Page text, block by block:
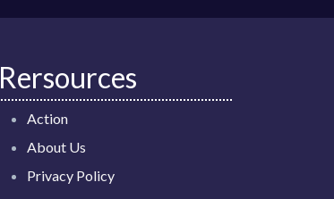
Rersources
Action
About Us
Privacy Policy